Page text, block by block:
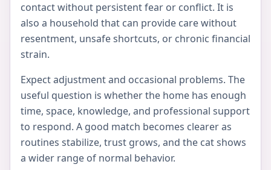
contact without persistent fear or conflict. It is
also a household that can provide care without
resentment, unsafe shortcuts, or chronic financial
strain.
Expect adjustment and occasional problems. The
useful question is whether the home has enough
time, space, knowledge, and professional support
to respond. A good match becomes clearer as
routines stabilize, trust grows, and the cat shows
a wider range of normal behavior.